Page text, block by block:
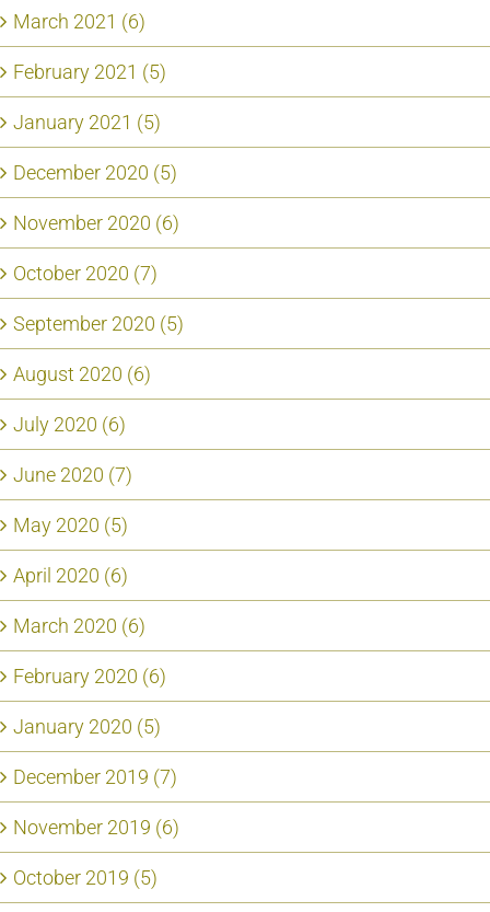
March 2021 (6)
February 2021 (5)
January 2021 (5)
December 2020 (5)
November 2020 (6)
October 2020 (7)
September 2020 (5)
August 2020 (6)
July 2020 (6)
June 2020 (7)
May 2020 (5)
April 2020 (6)
March 2020 (6)
February 2020 (6)
January 2020 (5)
December 2019 (7)
November 2019 (6)
October 2019 (5)